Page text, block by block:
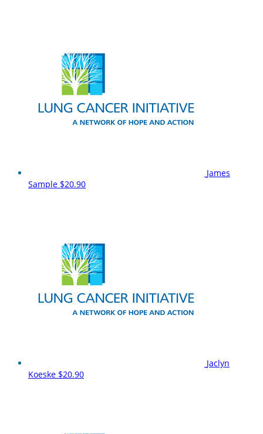
James
Sample $20.90
Jaclyn
Koeske $20.90